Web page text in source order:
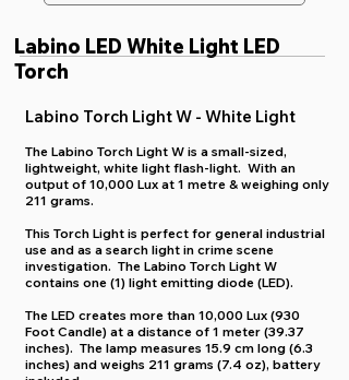
Labino LED White Light LED
Torch
Labino Torch Light W - White Light
The Labino Torch Light W is a small-sized,
lightweight, white light flash-light. With an
output of 10,000 Lux at 1 metre & weighing only
211 grams.
This Torch Light is perfect for general industrial
use and as a search light in crime scene
investigation. The Labino Torch Light W
contains one (1) light emitting diode (LED).
The LED creates more than 10,000 Lux (930
Foot Candle) at a distance of 1 meter (39.37
inches). The lamp measures 15.9 cm long (6.3
inches) and weighs 211 grams (7.4 oz), battery